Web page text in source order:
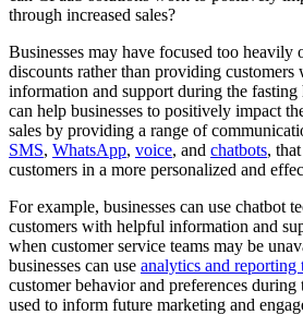
through increased sales?
Businesses may have focused too heavily
discounts rather than providing customers
information and support during the fasting
can help businesses to positively impact
sales by providing a range of
SMS, WhatsApp, voice, and chatbots,
customers in a more personalized and
For example, businesses can use chatbot
customers with helpful information and
when customer service teams may be
businesses can use analytics and reporting
customer behavior and preferences
used to inform future marketing and